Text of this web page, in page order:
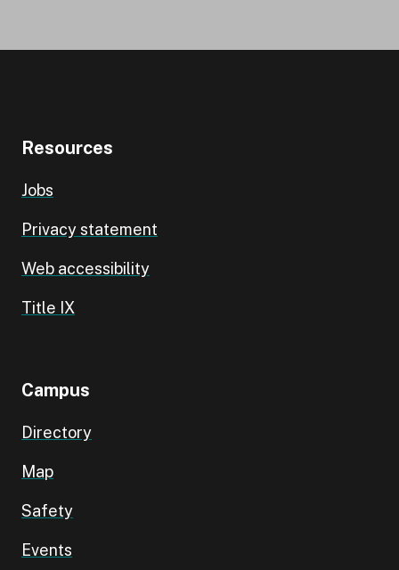
Resources
Jobs
Privacy statement
Web accessibility
Title IX
Campus
Directory
Map
Safety
Events